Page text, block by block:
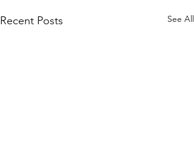
Recent Posts See All